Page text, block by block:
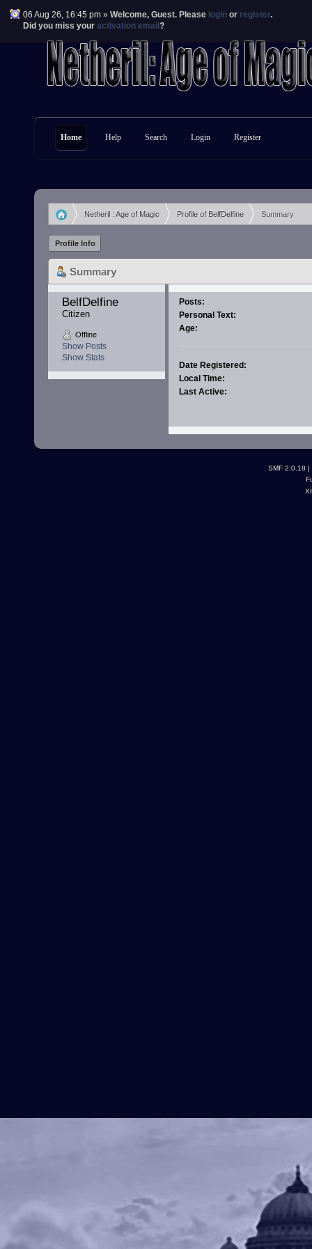
06 Aug 26, 16:45 pm » Welcome, Guest. Please login or register.
Did you miss your activation email ?
Home Help Search Login Register
Netheril : Age of Magic
»
Profile of BelfDelfine Summary
Profile Info
Summary
BelfDelfine
Citizen
Offline
Show Posts
Show Stats
Posts:
Personal Text:
Age:
Date Registered:
Local Time:
Last Active:
SMF 2.0.18 |